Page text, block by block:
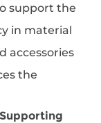
support the
in material
accessories
the